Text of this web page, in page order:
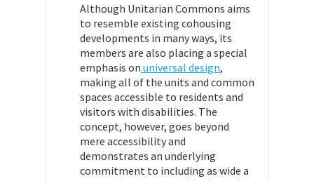
Although Unitarian Commons aims
to resemble existing cohousing
developments in many ways, its
members are also placing a special
emphasis on universal design,
making all of the units and common
spaces accessible to residents and
visitors with disabilities. The
concept, however, goes beyond
mere accessibility and
demonstrates an underlying
commitment to including as wide a